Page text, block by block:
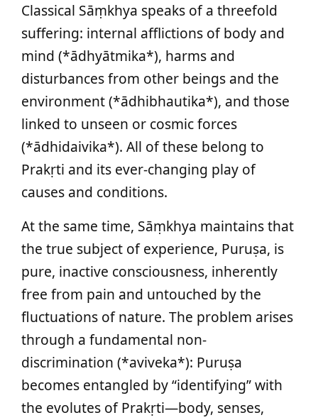
Classical Sāṃkhya speaks of a threefold
suffering: internal afflictions of body and
mind (*ādhyātmika*), harms and
disturbances from other beings and the
environment (*ādhibhautika*), and those
linked to unseen or cosmic forces
(*ādhidaivika*). All of these belong to
Prakṛti and its ever-changing play of
causes and conditions.
At the same time, Sāṃkhya maintains that
the true subject of experience, Puruṣa, is
pure, inactive consciousness, inherently
free from pain and untouched by the
fluctuations of nature. The problem arises
through a fundamental non-
discrimination (*aviveka*): Puruṣa
becomes entangled by “identifying” with
the evolutes of Prakṛti—body, senses,